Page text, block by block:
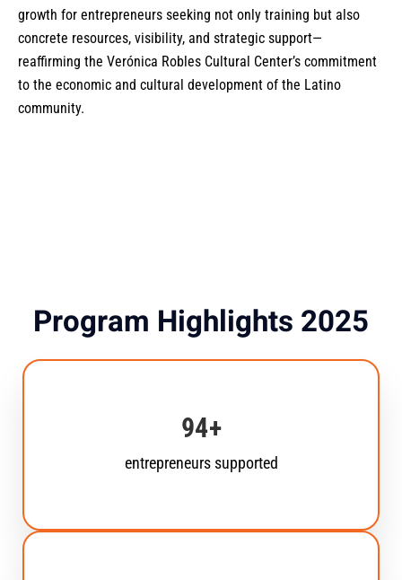
growth for entrepreneurs seeking not only training but also
concrete resources, visibility, and strategic support—
reaffirming the Verónica Robles Cultural Center’s commitment
to the economic and cultural development of the Latino
community.
Program Highlights 2025
135+
entrepreneurs supported